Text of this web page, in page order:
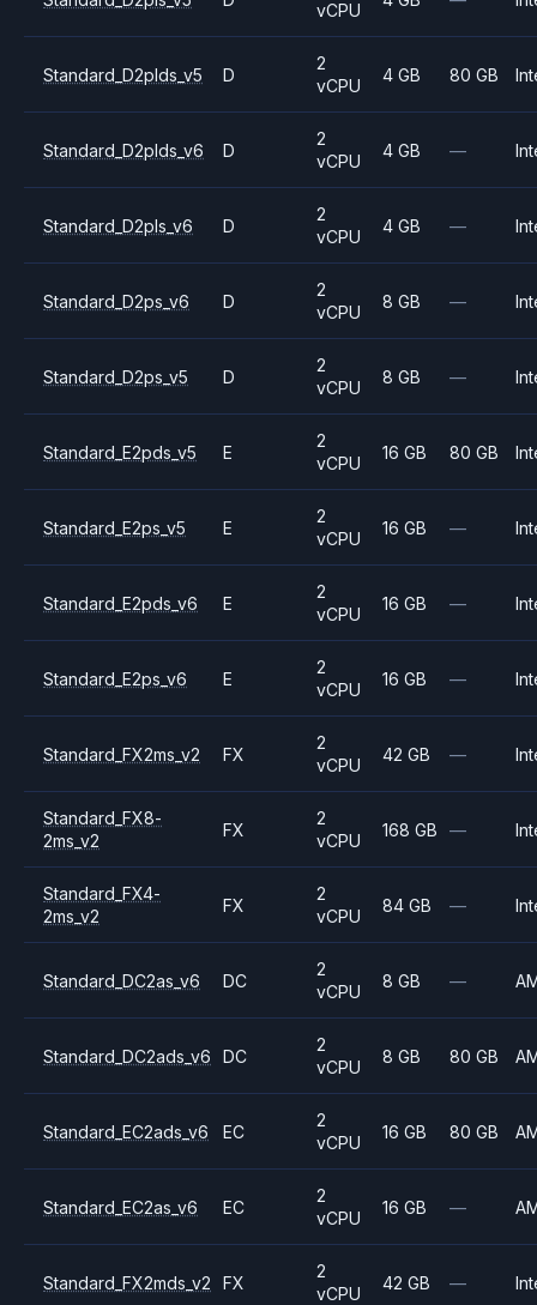
vCPU
Standard_D2plds_v5 D
2
vCPU
4 GB 80 GB
Standard_D2plds_v6 D
2
vCPU
4 GB —
Standard_D2pls_v6 D
2
vCPU
4 GB —
Standard_D2ps_v6 D
2
vCPU
8 GB —
Standard_D2ps_v5 D
2
vCPU
8 GB —
Standard_E2pds_v5 E
2
vCPU
16 GB 80 GB
Standard_E2ps_v5 E
2
vCPU
16 GB —
Standard_E2pds_v6 E
2
vCPU
16 GB —
Standard_E2ps_v6 E
2
vCPU
16 GB —
Standard_FX2ms_v2 FX
2
vCPU
42 GB —
Standard_FX8-
2ms_v2
FX
2
vCPU
168 GB —
Standard_FX4-
2ms_v2
FX
2
vCPU
84 GB —
Standard_DC2as_v6 DC
2
vCPU
8 GB —
Standard_DC2ads_v6 DC
2
vCPU
8 GB 80 GB
Standard_EC2ads_v6 EC
2
vCPU
16 GB 80 GB
Standard_EC2as_v6 EC
2
vCPU
16 GB —
Standard_FX2mds_v2 FX
2
vCPU
42 GB —